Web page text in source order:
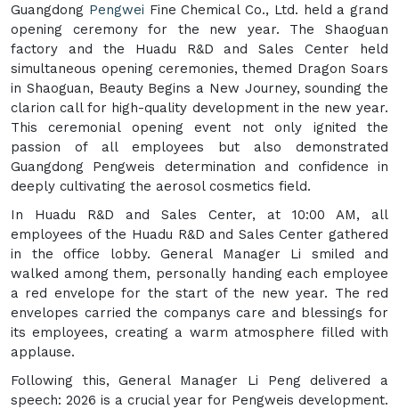
Guangdong Pengwei Fine Chemical Co., Ltd. held a grand
opening ceremony for the new year. The Shaoguan
factory and the Huadu R&D and Sales Center held
simultaneous opening ceremonies, themed Dragon Soars
in Shaoguan, Beauty Begins a New Journey, sounding the
clarion call for high-quality development in the new year.
This ceremonial opening event not only ignited the
passion of all employees but also demonstrated
Guangdong Pengweis determination and confidence in
deeply cultivating the aerosol cosmetics field.
In Huadu R&D and Sales Center, at 10:00 AM, all
employees of the Huadu R&D and Sales Center gathered
in the office lobby. General Manager Li smiled and
walked among them, personally handing each employee
a red envelope for the start of the new year. The red
envelopes carried the companys care and blessings for
its employees, creating a warm atmosphere filled with
applause.
Following this, General Manager Li Peng delivered a
speech: 2026 is a crucial year for Pengweis development.